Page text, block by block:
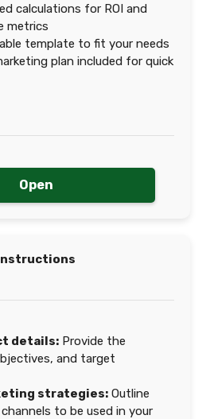
calculations for ROI and
metrics
template to fit your needs
plan included for quick
Open
details: Provide the
and target
strategies: Outline
to be used in your